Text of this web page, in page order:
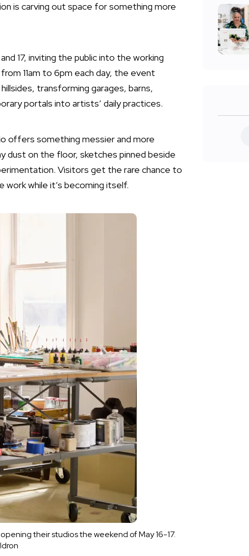
is carving out space for something more
17, inviting the public into the working
11am to 6pm each day, the event
transforming garages, barns,
portals into artists’ daily practices.
offers something messier and more
dust on the floor, sketches pinned beside
Visitors get the rare chance to
while it’s becoming itself.
their studios the weekend of May 16-17.